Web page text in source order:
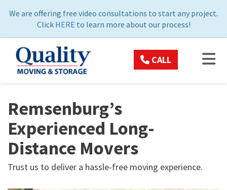
We are offering free video consultations to start any project.
Click HERE to learn more about our process!
CALL
Remsenburg’s
Experienced Long-
Distance Movers
Trust us to deliver a hassle-free moving experience.